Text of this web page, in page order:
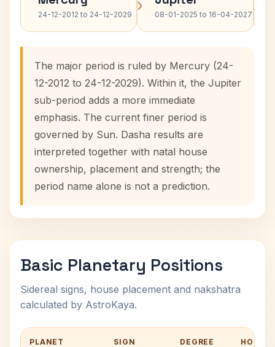
24-12-2012 to 24-12-2029 › 08-01-2025 to 16-04-2027 ›
The major period is ruled by Mercury (24-
12-2012 to 24-12-2029). Within it, the Jupiter
sub-period adds a more immediate
emphasis. The current finer period is
governed by Sun. Dasha results are
interpreted together with natal house
ownership, placement and strength; the
period name alone is not a prediction.
Basic Planetary Positions
Sidereal signs, house placement and nakshatra
calculated by AstroKaya.
PLANET SIGN DEGREE HOUSE